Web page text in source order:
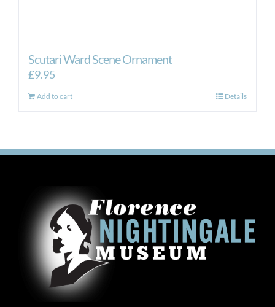
Scutari Ward Scene Ornament
£9.95
Add to cart Details